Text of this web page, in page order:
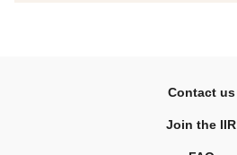
Contact us
Join the IIR